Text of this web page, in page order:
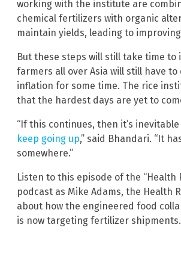
working with the institute are
chemical fertilizers with organic
maintain yields, leading to
But these steps will still take time to
farmers all over Asia will still have to
inflation for some time. The rice
that the hardest days are yet to
“If this continues, then it’s
keep going up,” said Bhandari. “It
somewhere.”
Listen to this episode of the “Health
podcast as Mike Adams, the Health
about how the engineered food
is now targeting fertilizer shipments.